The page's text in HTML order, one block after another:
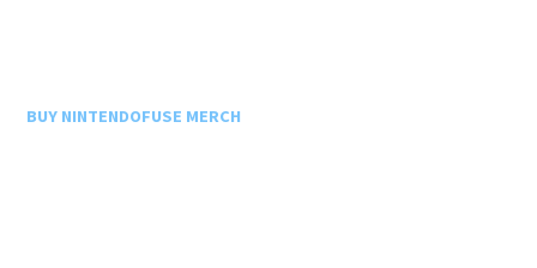
BUY NINTENDOFUSE MERCH